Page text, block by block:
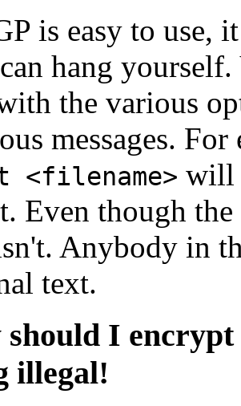
is easy to use,
hang
the various
messages.
<filename> will
Even though
Anybody in
text.
should I
illegal!